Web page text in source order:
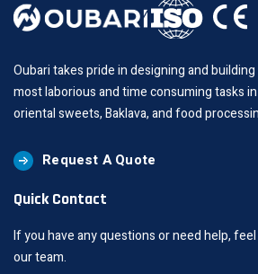
Oubari takes pride in designing and
most laborious and time consuming tasks
oriental sweets, Baklava, and food
Request A Quote
Quick Contact
If you have any questions or need help,
our team.